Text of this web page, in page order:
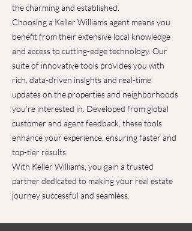
the charming and established.
Choosing a Keller Williams agent means you
benefit from their extensive local knowledge
and access to cutting-edge technology. Our
suite of innovative tools provides you with
rich, data-driven insights and real-time
updates on the properties and neighborhoods
you’re interested in. Developed from global
customer and agent feedback, these tools
enhance your experience, ensuring faster and
top-tier results.
With Keller Williams, you gain a trusted
partner dedicated to making your real estate
journey successful and seamless.